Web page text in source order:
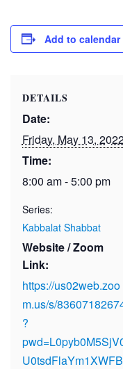
Add to calendar
DETAILS
Date:
Friday, May 13,
Time:
8:00 am - 5:00 pm
Series:
Kabbalat Shabbat
Website / Zoom
Link:
https://us02web.zoo
m.us/s/
?
U0tsdFlaYm1XWFB